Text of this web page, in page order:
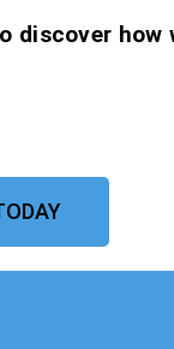
discover how